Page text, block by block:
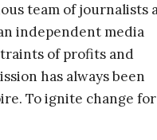
team of journalists
independent media
of profits and
has always been
To ignite change for